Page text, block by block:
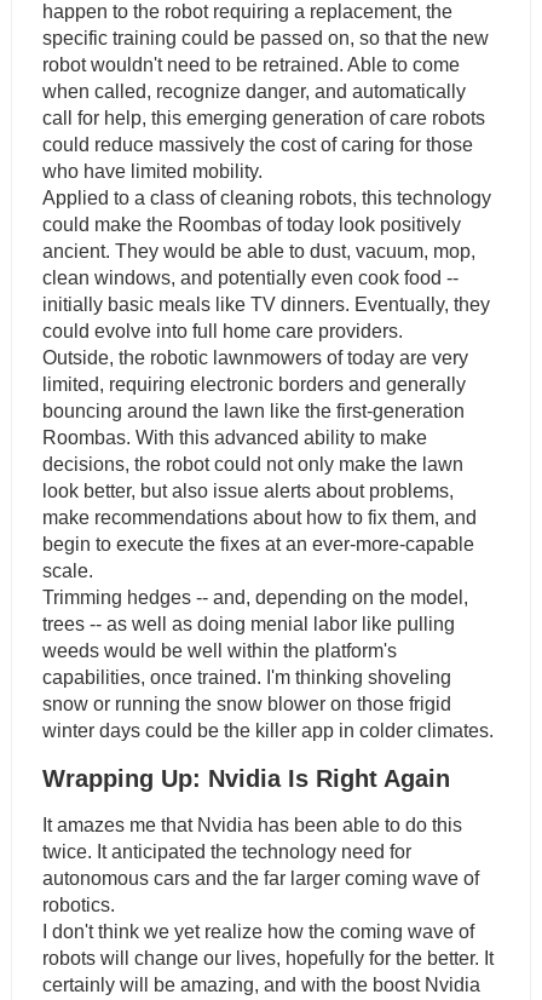
happen to the robot requiring a replacement, the
specific training could be passed on, so that the new
robot wouldn't need to be retrained. Able to come
when called, recognize danger, and automatically
call for help, this emerging generation of care robots
could reduce massively the cost of caring for those
who have limited mobility.
Applied to a class of cleaning robots, this technology
could make the Roombas of today look positively
ancient. They would be able to dust, vacuum, mop,
clean windows, and potentially even cook food --
initially basic meals like TV dinners. Eventually, they
could evolve into full home care providers.
Outside, the robotic lawnmowers of today are very
limited, requiring electronic borders and generally
bouncing around the lawn like the first-generation
Roombas. With this advanced ability to make
decisions, the robot could not only make the lawn
look better, but also issue alerts about problems,
make recommendations about how to fix them, and
begin to execute the fixes at an ever-more-capable
scale.
Trimming hedges -- and, depending on the model,
trees -- as well as doing menial labor like pulling
weeds would be well within the platform's
capabilities, once trained. I'm thinking shoveling
snow or running the snow blower on those frigid
winter days could be the killer app in colder climates.
Wrapping Up: Nvidia Is Right Again
It amazes me that Nvidia has been able to do this
twice. It anticipated the technology need for
autonomous cars and the far larger coming wave of
robotics.
I don't think we yet realize how the coming wave of
robots will change our lives, hopefully for the better. It
certainly will be amazing, and with the boost Nvidia